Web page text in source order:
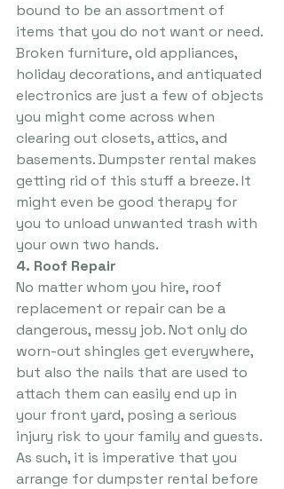
bound to be an assortment of
items that you do not want or need.
Broken furniture, old appliances,
holiday decorations, and antiquated
electronics are just a few of objects
you might come across when
clearing out closets, attics, and
basements. Dumpster rental makes
getting rid of this stuff a breeze. It
might even be good therapy for
you to unload unwanted trash with
your own two hands.
4. Roof Repair
No matter whom you hire, roof
replacement or repair can be a
dangerous, messy job. Not only do
worn-out shingles get everywhere,
but also the nails that are used to
attach them can easily end up in
your front yard, posing a serious
injury risk to your family and guests.
As such, it is imperative that you
arrange for dumpster rental before